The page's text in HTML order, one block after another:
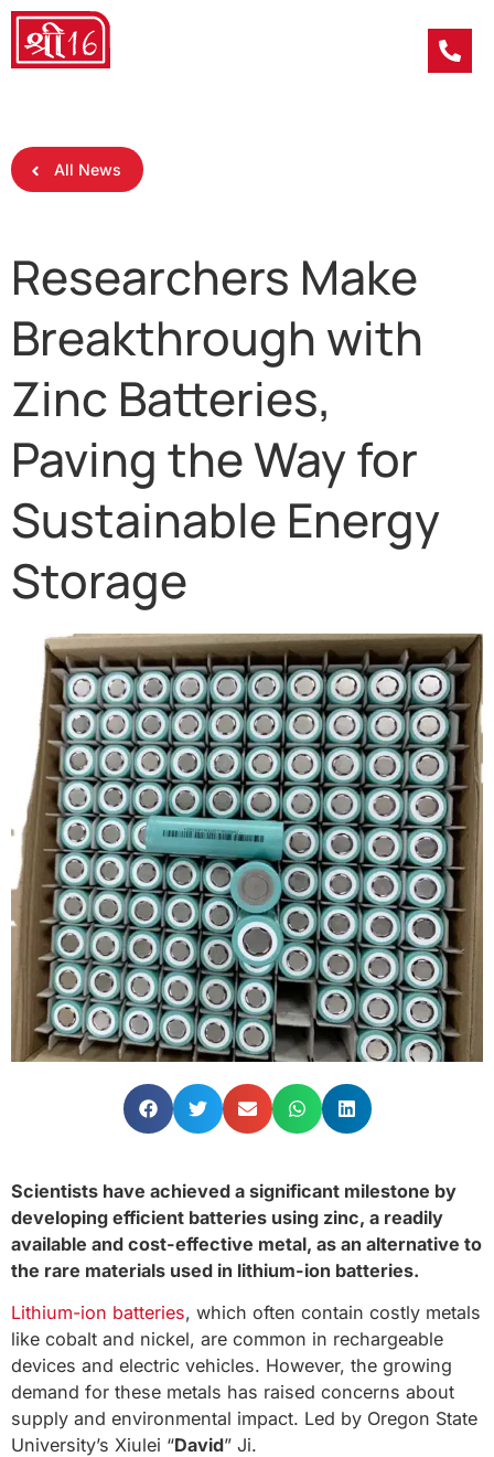
All News
Researchers Make
Breakthrough with
Zinc Batteries,
Paving the Way for
Sustainable Energy
Storage
Scientists have achieved a significant milestone by
developing efficient batteries using zinc, a readily
available and cost-effective metal, as an alternative to
the rare materials used in lithium-ion batteries.
Lithium-ion batteries, which often contain costly metals
like cobalt and nickel, are common in rechargeable
devices and electric vehicles. However, the growing
demand for these metals has raised concerns about
supply and environmental impact. Led by Oregon State
University’s Xiulei “David” Ji.